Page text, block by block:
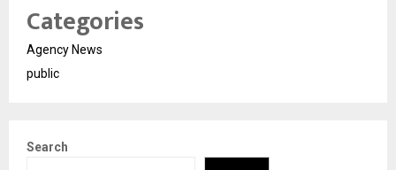
Categories
Agency News
public
Search